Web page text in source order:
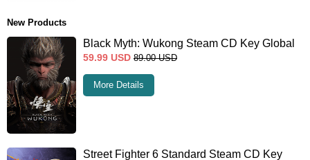
New Products
Black Myth: Wukong Steam CD Key Global
59.99 USD 89.00 USD
More Details
Street Fighter 6 Standard Steam CD Key